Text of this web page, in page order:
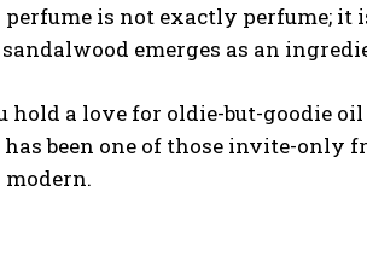
perfume is not exactly perfume;
emerges as an
hold a love for oldie-but-goodie
been one of those invite-only